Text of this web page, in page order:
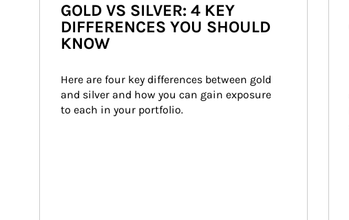
GOLD VS SILVER: 4 KEY
DIFFERENCES YOU SHOULD
KNOW
Here are four key differences between gold
and silver and how you can gain exposure
to each in your portfolio.